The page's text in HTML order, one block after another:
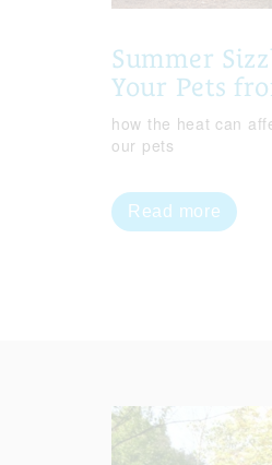
Summer
Your Pets
how the heat can
our pets
Read more